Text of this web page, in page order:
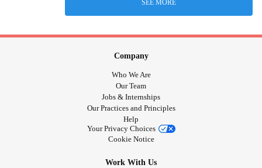
SEE MORE
Company
Who We Are
Our Team
Jobs & Internships
Our Practices and Principles
Help
Your Privacy Choices
Cookie Notice
Work With Us